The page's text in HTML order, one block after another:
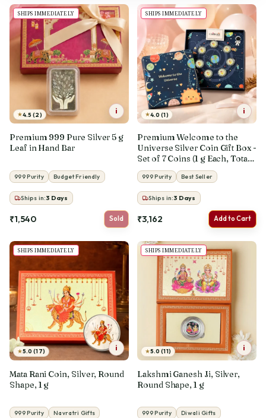
SHIPS IMMEDIATELY
★4.5 (2) i
Premium 999 Pure Silver 5 g
Leaf in Hand Bar
999 Purity Budget Friendly
Ships in:3 Days
₹1,540 Sold
SHIPS IMMEDIATELY
★4.0 (1) i
Premium Welcome to the
Universe Silver Coin Gift Box -
Set of 7 Coins (1 g Each, Total 7
g)
999 Purity Best Seller
Ships in:3 Days
₹3,162 Add to Cart
SHIPS IMMEDIATELY
★5.0 (17) i
Mata Rani Coin, Silver, Round
Shape, 1 g
999 Purity Navratri Gifts
SHIPS IMMEDIATELY
★5.0 (11) i
Lakshmi Ganesh Ji, Silver,
Round Shape, 1 g
999 Purity Diwali Gifts